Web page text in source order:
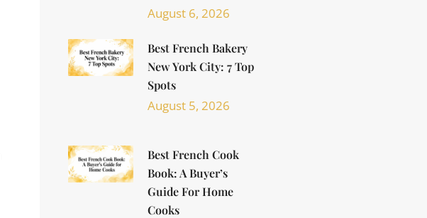
August 6, 2026
Best French Bakery
New York City: 7 Top
Spots
August 5, 2026
Best French Cook
Book: A Buyer’s
Guide For Home
Cooks